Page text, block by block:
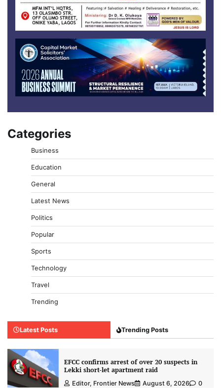
Categories
Business
Education
General
Latest News
Politics
Popular
Sports
Technology
Travel
Trending
Latest Posts Trending Posts
EFCC confirms arrest of over 20 suspects in
Lekki short-let apartment raid
Editor, Frontier News August 6, 2026 0